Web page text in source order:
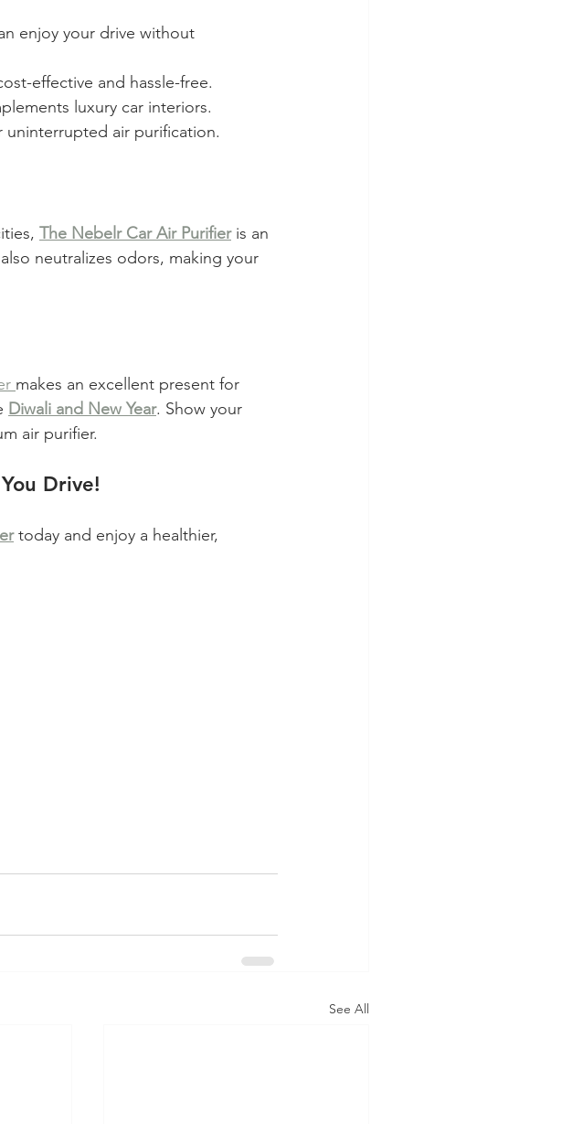
enjoy your drive without
effective and hassle-free.
luxury car interiors.
uninterrupted air purification.
The Nebelr Car Air Purifier is an
neutralizes odors, making your
makes an excellent present for
Diwali and New Year. Show your
air purifier.
Drive!
today and enjoy a healthier,
See All